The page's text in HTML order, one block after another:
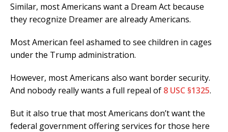
Similar, most Americans want a Dream Act because
they recognize Dreamer are already Americans.
Most American feel ashamed to see children in cages
under the Trump administration.
However, most Americans also want border security.
And nobody really wants a full repeal of 8 USC §1325.
But it also true that most Americans don’t want the
federal government offering services for those here